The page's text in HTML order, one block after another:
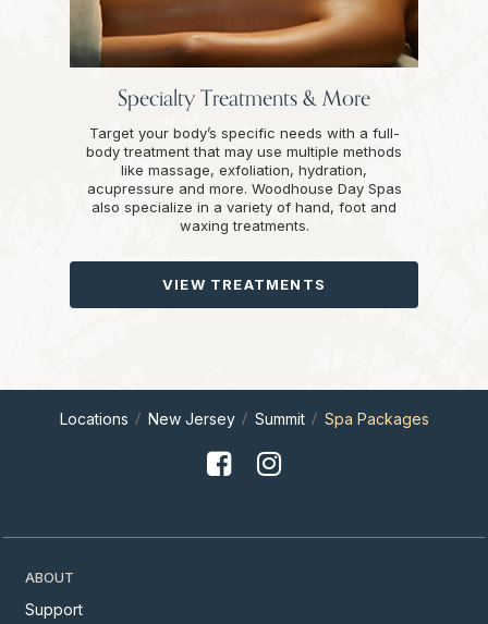
Specialty Treatments & More
Target your body’s specific needs with a full-
body treatment that may use multiple methods
like massage, exfoliation, hydration,
acupressure and more. Woodhouse Day Spas
also specialize in a variety of hand, foot and
waxing treatments.
VIEW TREATMENTS
Locations New Jersey Summit Spa Packages
ABOUT
Support